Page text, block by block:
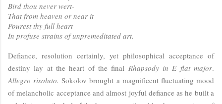
Bird thou never wert-
That from heaven or near it
Pourest thy full heart
In profuse strains of unpremeditated art.
Defiance, resolution certainly, yet philosophical acceptance of
destiny lay at the heart of the final Rhapsody in E flat major.
Allegro risoluto.Sokolov brought a magnificent fluctuating mood
of melancholic acceptance and almost joyful defiance as he built a